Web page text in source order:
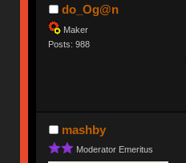
do_Og@n
Maker
Posts: 988
mashby
Moderator Emeritus